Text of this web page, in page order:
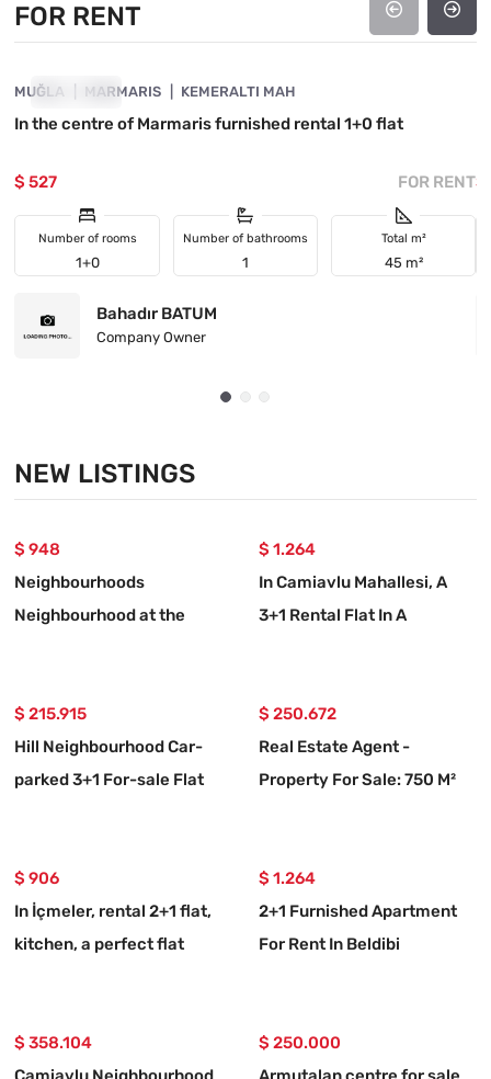
FOR RENT
FOR RENT
MUĞLA MARMARIS KEMERALTI MAH
In the centre of Marmaris furnished rental 1+0 flat
$ 527 FOR RENT
Number of rooms
1+0
Number of bathrooms
1
Total m²
45 m²
Bahadır BATUM
Company Owner
$
NEW LISTINGS
$ 948
Neighbourhoods
Neighbourhood at the
$ 1.264
In Camiavlu Mahallesi, A
3+1 Rental Flat In A
$ 215.915
Hill Neighbourhood Car-
parked 3+1 For-sale Flat
$ 250.672
Real Estate Agent -
Property For Sale: 750 M²
$ 906
In İçmeler, rental 2+1 flat,
kitchen, a perfect flat
$ 1.264
2+1 Furnished Apartment
For Rent In Beldibi
$ 358.104
$ 250.000